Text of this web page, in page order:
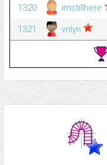
1320
imstillhere
1321
vnlyn